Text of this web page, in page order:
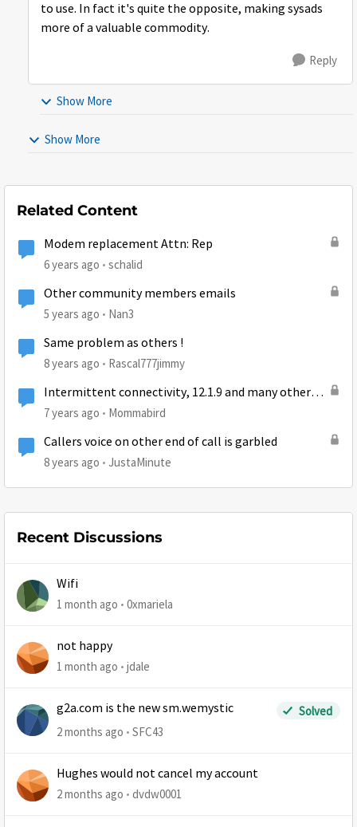
to use. In fact it's quite the opposite, making sysads
more of a valuable commodity.
Reply
Show More
Show More
Related Content
Modem replacement Attn: Rep
6 years ago schalid
Other community members emails
5 years ago Nan3
Same problem as others !
8 years ago Rascal777jimmy
Intermittent connectivity, 12.1.9 and many other
state codes :-(
7 years ago Mommabird
Callers voice on other end of call is garbled
8 years ago JustaMinute
Recent Discussions
Wifi
1 month ago 0xmariela
not happy
1 month ago jdale
g2a.com is the new sm.wemystic
Solved
2 months ago
SFC43
Hughes would not cancel my account
2 months ago dvdw0001